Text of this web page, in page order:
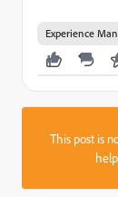
Experience
This post is